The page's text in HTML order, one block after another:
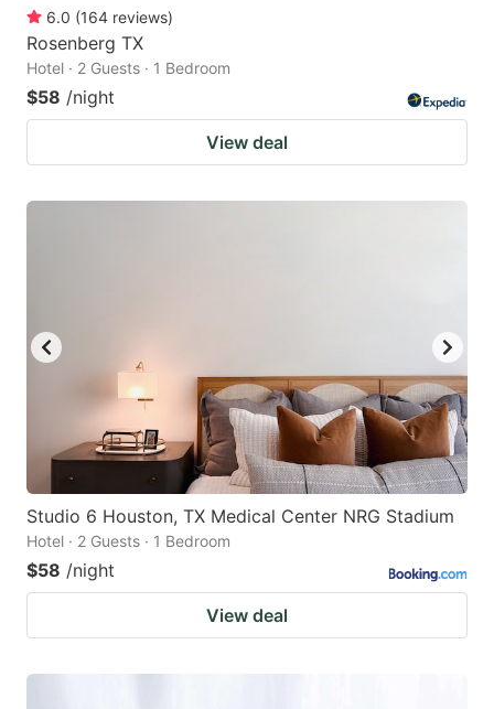
6.0 (164 reviews)
Rosenberg TX
Hotel · 2 Guests · 1 Bedroom
$58 /night
View deal
Studio 6 Houston, TX Medical Center NRG Stadium
Hotel · 2 Guests · 1 Bedroom
$58 /night
View deal